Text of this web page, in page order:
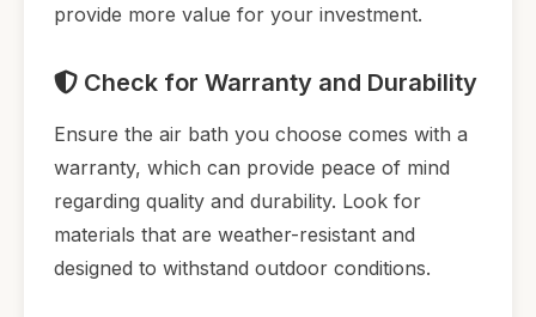
provide more value for your investment.
Check for Warranty and Durability
Ensure the air bath you choose comes with a
warranty, which can provide peace of mind
regarding quality and durability. Look for
materials that are weather-resistant and
designed to withstand outdoor conditions.